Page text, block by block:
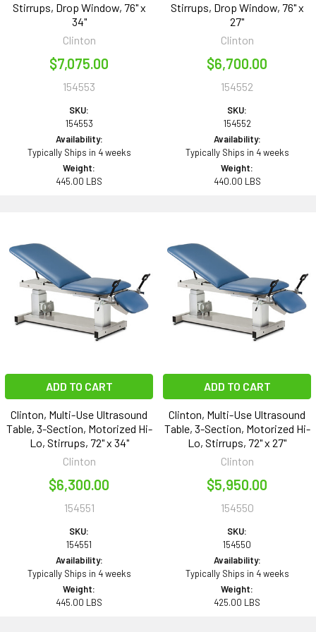
Stirrups, Drop Window, 76" x
34"
Clinton
$7,075.00
154553
SKU:
154553
Availability:
Typically Ships in 4 weeks
Weight:
445.00 LBS
Stirrups, Drop Window, 76" x
27"
Clinton
$6,700.00
154552
SKU:
154552
Availability:
Typically Ships in 4 weeks
Weight:
440.00 LBS
ADD TO CART
Clinton, Multi-Use Ultrasound
Table, 3-Section, Motorized Hi-
Lo, Stirrups, 72" x 34"
Clinton
$6,300.00
154551
SKU:
154551
Availability:
Typically Ships in 4 weeks
Weight:
445.00 LBS
ADD TO CART
Clinton, Multi-Use Ultrasound
Table, 3-Section, Motorized Hi-
Lo, Stirrups, 72" x 27"
Clinton
$5,950.00
154550
SKU:
154550
Availability:
Typically Ships in 4 weeks
Weight:
425.00 LBS